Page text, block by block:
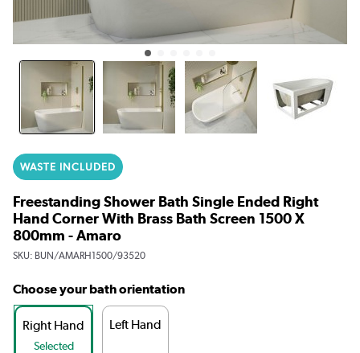
WASTE INCLUDED
Freestanding Shower Bath Single Ended Right
Hand Corner With Brass Bath Screen 1500 X
800mm - Amaro
SKU: BUN/AMARH1500/93520
Choose your bath orientation
Right Hand
Selected
Left Hand